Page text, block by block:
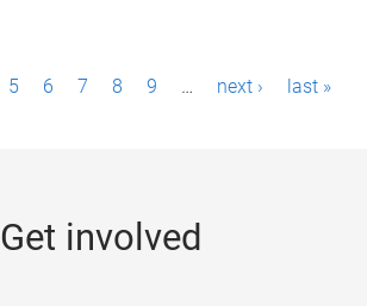
5 6 7 8 9 … next › last »
Get involved